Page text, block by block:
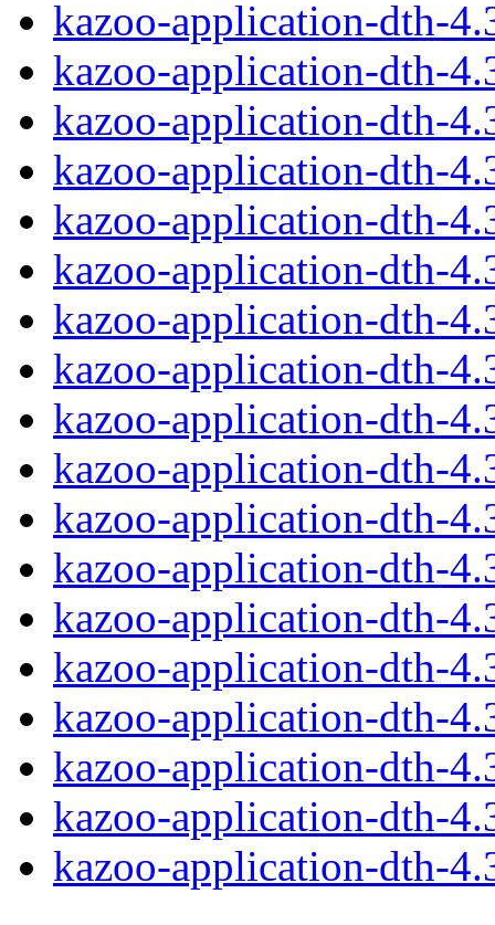
kazoo-application-dth-
kazoo-application-dth-
kazoo-application-dth-
kazoo-application-dth-
kazoo-application-dth-
kazoo-application-dth-
kazoo-application-dth-
kazoo-application-dth-
kazoo-application-dth-
kazoo-application-dth-
kazoo-application-dth-
kazoo-application-dth-
kazoo-application-dth-
kazoo-application-dth-
kazoo-application-dth-
kazoo-application-dth-
kazoo-application-dth-
kazoo-application-dth-